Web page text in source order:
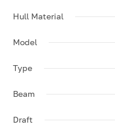
Hull Material
Model
Type
Beam
Draft